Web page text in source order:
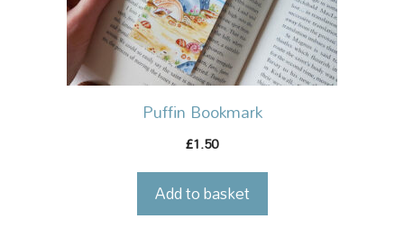
Puffin Bookmark
£1.50
Add to basket